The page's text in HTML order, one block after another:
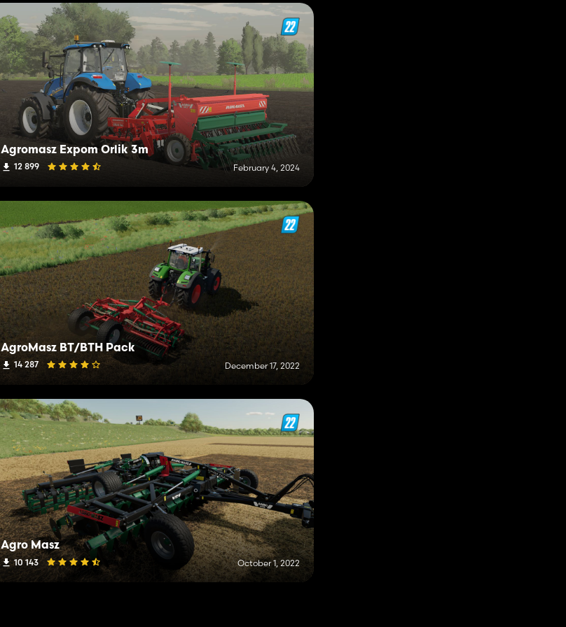
Agromasz Expom Orlik 3m
12 899 February 4, 2024
AgroMasz BT/BTH Pack
14 287 December 17, 2022
Agro Masz
10 143 October 1, 2022